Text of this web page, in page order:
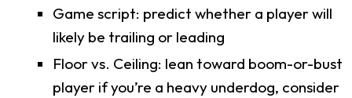
Game script: predict whether a player will
likely be trailing or leading
Floor vs. Ceiling: lean toward boom-or-bust
player if you’re a heavy underdog, consider